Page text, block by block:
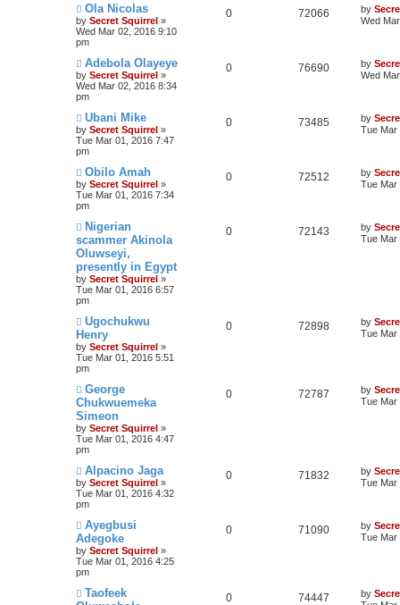
Ola Nicolas
by Secret Squirrel »
Wed Mar 02, 2016 9:10
pm
0 72066 by
Wed
Adebola Olayeye
by Secret Squirrel »
Wed Mar 02, 2016 8:34
pm
0 76690 by
Wed
Ubani Mike
by Secret Squirrel »
Tue Mar 01, 2016 7:47
pm
0 73485 by
Tue Mar
Obilo Amah
by Secret Squirrel »
Tue Mar 01, 2016 7:34
pm
0 72512 by
Tue Mar
Nigerian
scammer Akinola
Oluwseyi,
presently in Egypt
by Secret Squirrel »
Tue Mar 01, 2016 6:57
pm
0 72143 by
Tue Mar
Ugochukwu
Henry
by Secret Squirrel »
Tue Mar 01, 2016 5:51
pm
0 72898 by
Tue Mar
George
Chukwuemeka
Simeon
by Secret Squirrel »
Tue Mar 01, 2016 4:47
pm
0 72787 by
Tue Mar
Alpacino Jaga
by Secret Squirrel »
Tue Mar 01, 2016 4:32
pm
0 71832 by
Tue Mar
Ayegbusi
Adegoke
by Secret Squirrel »
Tue Mar 01, 2016 4:25
pm
0 71090 by
Tue Mar
Taofeek
0 74447 by